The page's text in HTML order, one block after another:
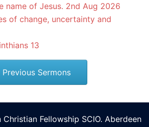
name of Jesus. 2nd Aug 2026
of change, uncertainty and
13
Previous Sermons
Fellowship SCIO. Aberdeen